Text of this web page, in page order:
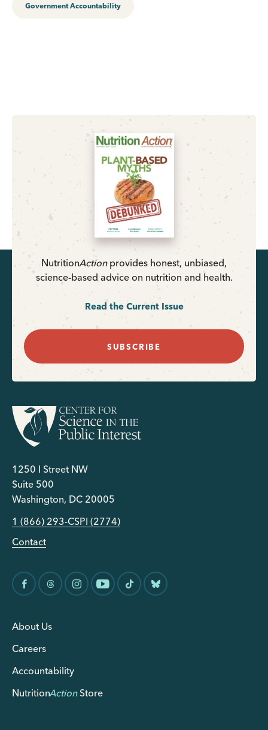
Government Accountability
NutritionActionprovides honest, unbiased,
science-based advice on nutrition and health.
Read the Current Issue
SUBSCRIBE
1250 I Street NW
Suite 500
Washington, DC 20005
1 (866) 293-CSPI (2774)
Contact
About Us
Careers
Accountability
NutritionActionStore